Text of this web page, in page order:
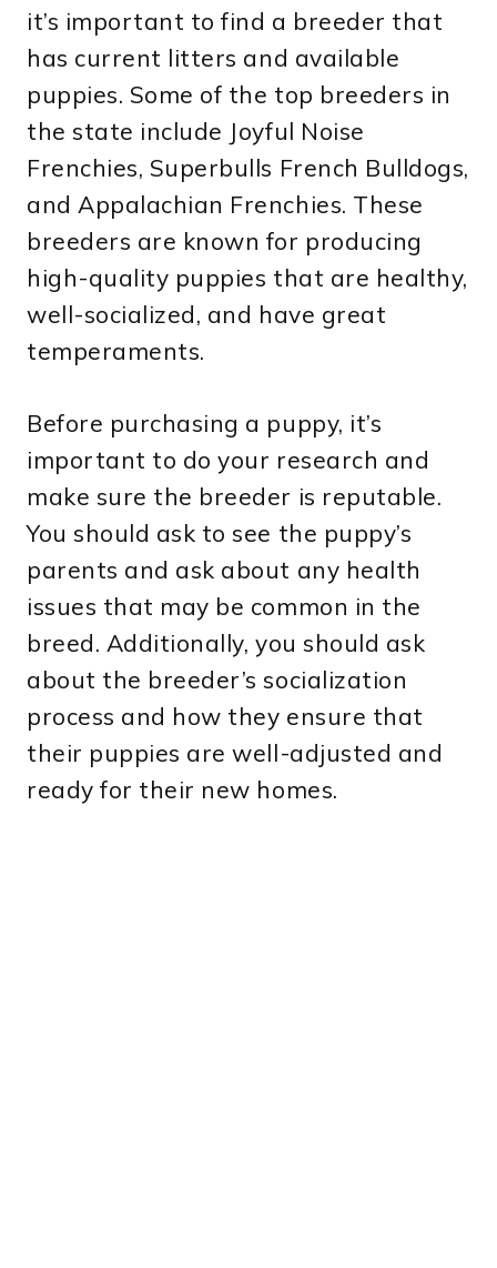
it’s important to find a breeder that
has current litters and available
puppies. Some of the top breeders in
the state include Joyful Noise
Frenchies, Superbulls French Bulldogs,
and Appalachian Frenchies. These
breeders are known for producing
high-quality puppies that are healthy,
well-socialized, and have great
temperaments.
Before purchasing a puppy, it’s
important to do your research and
make sure the breeder is reputable.
You should ask to see the puppy’s
parents and ask about any health
issues that may be common in the
breed. Additionally, you should ask
about the breeder’s socialization
process and how they ensure that
their puppies are well-adjusted and
ready for their new homes.